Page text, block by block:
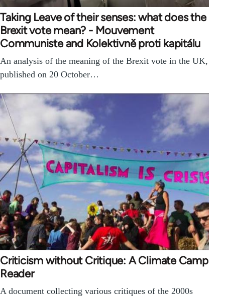
Taking Leave of their senses: what does the
Brexit vote mean? - Mouvement
Communiste and Kolektivně proti kapitálu
An analysis of the meaning of the Brexit vote in the UK,
published on 20 October…
Criticism without Critique: A Climate Camp
Reader
A document collecting various critiques of the 2000s